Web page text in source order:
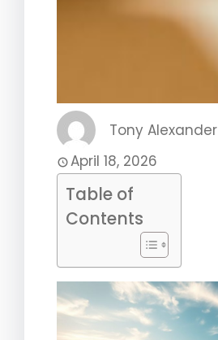
Tony Alexander
April 18, 2026
Table of
Contents